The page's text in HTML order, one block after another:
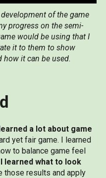
of the game
progress on the semi-
would be using that I
it to them to show
how it can be used.
a lot about game
yet fair game. I learned
to balance game feel
I learned what to look
those results and apply